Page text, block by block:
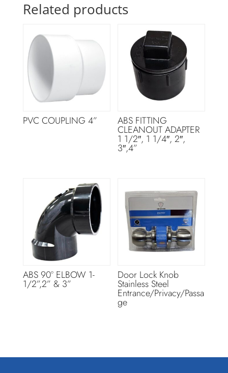
Related products
PVC COUPLING 4” ABS FITTING
CLEANOUT ADAPTER
1 1/2″, 1 1/4″, 2″,
3″,4”
ABS 90° ELBOW 1-
1/2”,2” & 3”
Door Lock Knob
Stainless Steel
Entrance/Privacy/Passa
ge